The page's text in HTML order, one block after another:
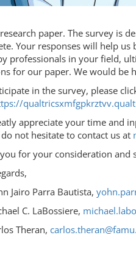
paper. The survey is
Your responses will help
professionals in your field,
for our paper. We would be
in the survey, please
appreciate your time and
do not hesitate to contact us at
for your consideration and
Jairo Parra Bautista,
C. LaBossiere,
Theran,